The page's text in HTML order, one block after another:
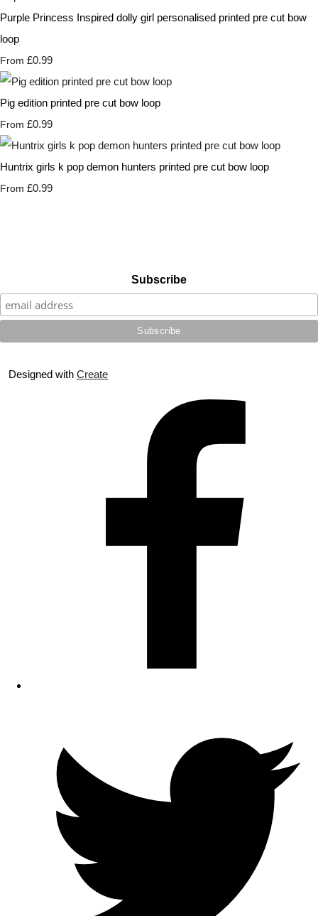
Purple Princess Inspired dolly girl personalised printed pre cut bow
loop
From £0.99
Pig edition printed pre cut bow loop
From £0.99
Huntrix girls k pop demon hunters printed pre cut bow loop
From £0.99
Subscribe
Designed with Create